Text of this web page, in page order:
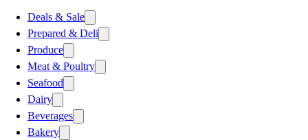
Deals & Sale
Prepared & Deli
Produce
Meat & Poultry
Seafood
Dairy
Beverages
Bakery